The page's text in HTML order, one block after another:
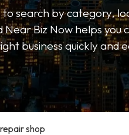
to search by category,
Near Biz Now helps you
business quickly and
shop